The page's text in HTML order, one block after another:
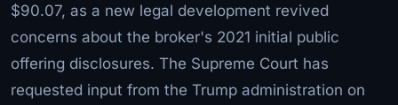
$90.07, as a new legal development revived
concerns about the broker's 2021 initial public
offering disclosures. The Supreme Court has
requested input from the Trump administration on